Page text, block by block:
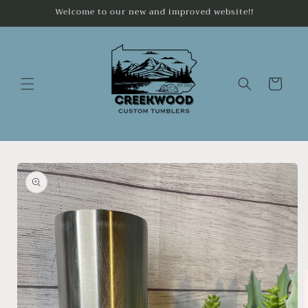
Welcome to our new and improved website!!
Cart
Skip to
product
information